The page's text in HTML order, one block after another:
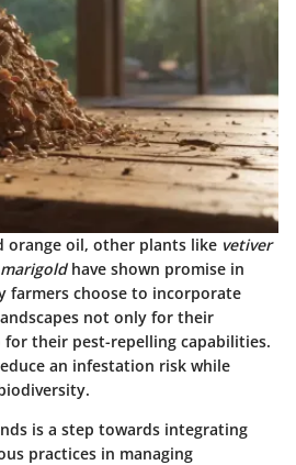
orange oil, other plants like vetiver
marigoldhave shown promise in
farmers choose to incorporate
not only for their
their pest-repelling capabilities.
an infestation risk while
is a step towards integrating
practices in managing